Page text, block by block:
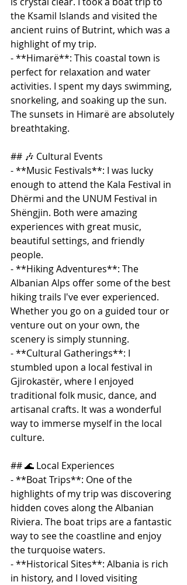
the Ksamil Islands and visited the
ancient ruins of Butrint, which was a
highlight of my trip.
- **Himarë**: This coastal town is
perfect for relaxation and water
activities. I spent my days swimming,
snorkeling, and soaking up the sun.
The sunsets in Himarë are absolutely
breathtaking.
## 🎶 Cultural Events
- **Music Festivals**: I was lucky
enough to attend the Kala Festival in
Dhërmi and the UNUM Festival in
Shëngjin. Both were amazing
experiences with great music,
beautiful settings, and friendly
people.
- **Hiking Adventures**: The
Albanian Alps offer some of the best
hiking trails I've ever experienced.
Whether you go on a guided tour or
venture out on your own, the
scenery is simply stunning.
- **Cultural Gatherings**: I
stumbled upon a local festival in
Gjirokastër, where I enjoyed
traditional folk music, dance, and
artisanal crafts. It was a wonderful
way to immerse myself in the local
culture.
## 🌊 Local Experiences
- **Boat Trips**: One of the
highlights of my trip was discovering
hidden coves along the Albanian
Riviera. The boat trips are a fantastic
way to see the coastline and enjoy
the turquoise waters.
- **Historical Sites**: Albania is rich
in history, and I loved visiting